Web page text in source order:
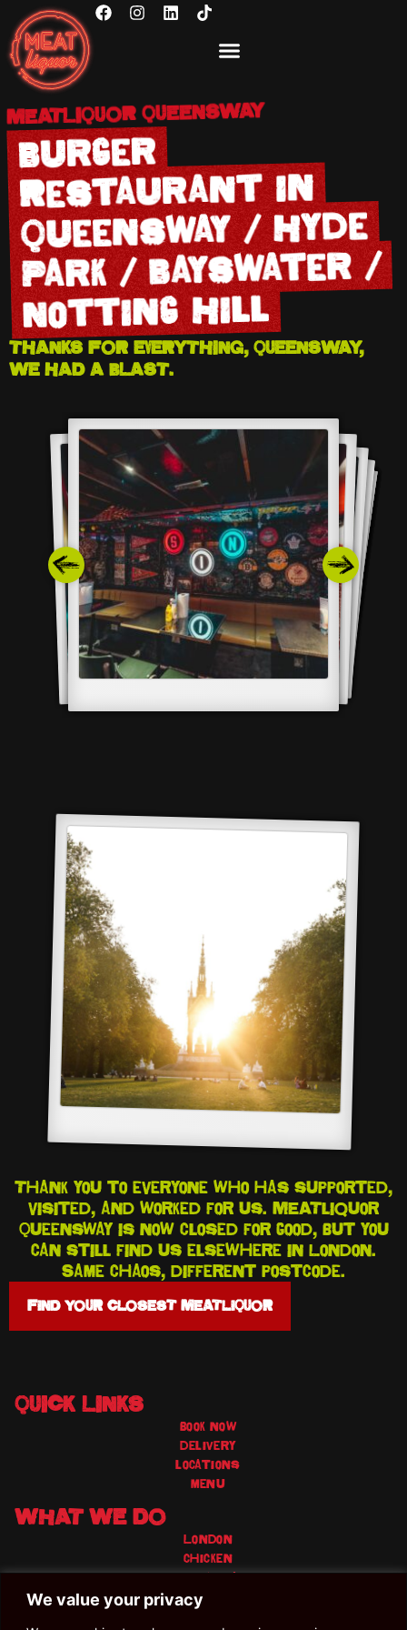
We value your privacy
MEATLIQUOR QUEENSWAY
Burger
Restaurant in
Queensway / Hyde
Park / Bayswater /
Notting Hill
THANKS FOR EVERYTHING, QUEENSWAY,
WE HAD A BLAST.
Thank you to everyone who has supported,
visited, and worked for us. MEATliquor
Queensway is now closed for good, but you
can still find us elsewhere in London.
Same chaos, different postcode.
FIND YOUR CLOSEST MEATLIQUOR
QUICK LINKS
book now
delivery
locations
menu
WHAT WE DO
London
chicken
Veggie/vegan
Craft beer